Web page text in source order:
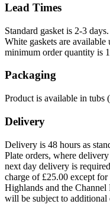
Lead Times
Standard gasket is 2-3
White gaskets are available
minimum order quantity is
Packaging
Product is available in tubs
Delivery
Delivery is 48 hours as
Plate orders, where
next day delivery is
charge of £25.00 except
Highlands and the
will be subject to additional